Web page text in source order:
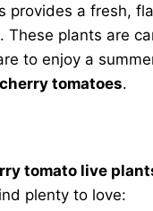
provides a fresh,
plants are
to enjoy a
tomatoes.
tomato live
plenty to love: